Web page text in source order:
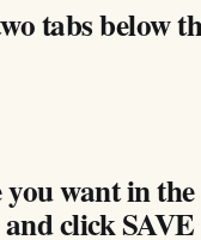
tabs below
you want in
click SAVE